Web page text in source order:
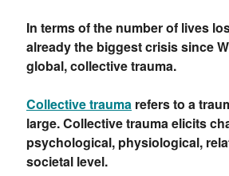
In terms of the number of lives
already the biggest crisis since
global, collective trauma.
Collective trauma refers to a
large. Collective trauma elicits
psychological, physiological,
societal level.